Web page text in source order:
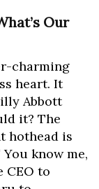
Our
charming
heart. It
Abbott
it? The
hothead is
You know me,
CEO to